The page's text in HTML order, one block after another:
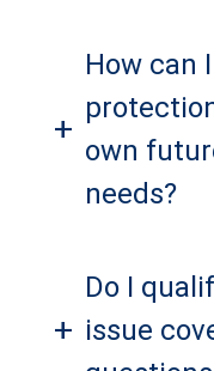
+
How can
own
needs?
+
Do I
issue